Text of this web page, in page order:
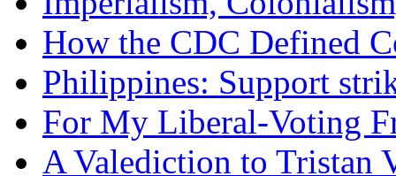
How the CDC Defined
Philippines: Support
For My Liberal-Voting
A Valediction to Tristan